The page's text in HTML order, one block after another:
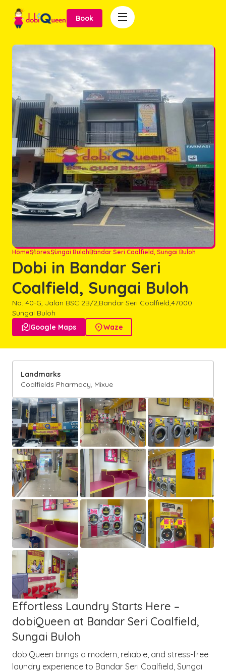

Book
HomeStoresSungai BulohBandar Seri Coalfield, Sungai Buloh
Dobi in Bandar Seri
Coalfield, Sungai Buloh
No. 40-G, Jalan BSC 2B/2,Bandar Seri Coalfield,47000
Sungai Buloh
Google Maps Waze
Effortless Laundry Starts Here –
dobiQueen at Bandar Seri Coalfield,
Sungai Buloh
dobiQueen brings a modern, reliable, and stress-free
laundry experience to Bandar Seri Coalfield, Sungai
Landmarks
Coalfields Pharmacy, Mixue